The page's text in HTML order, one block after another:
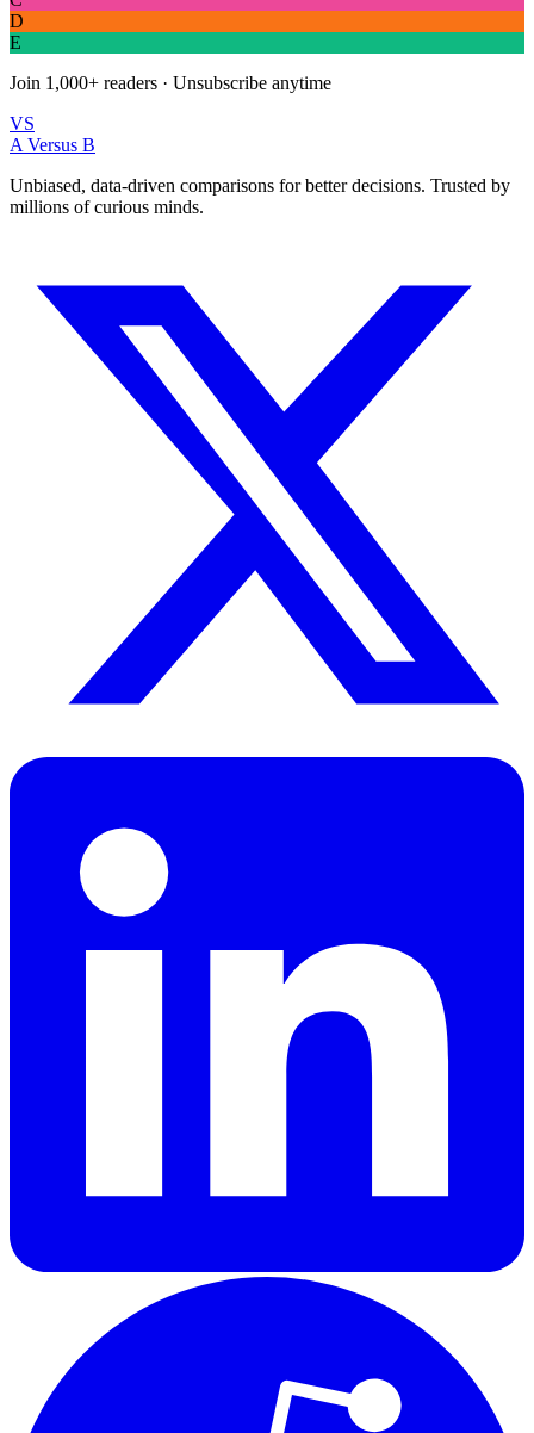
D
E
Join 1,000+ readers · Unsubscribe anytime
VS
A Versus B
Unbiased, data-driven comparisons for better decisions. Trusted by
millions of curious minds.